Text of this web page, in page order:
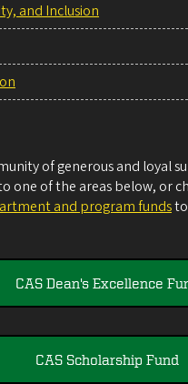
and Inclusion
of generous and loyal
one of the areas below, or
and program funds
CAS Dean's Excellence
CAS Scholarship Fund